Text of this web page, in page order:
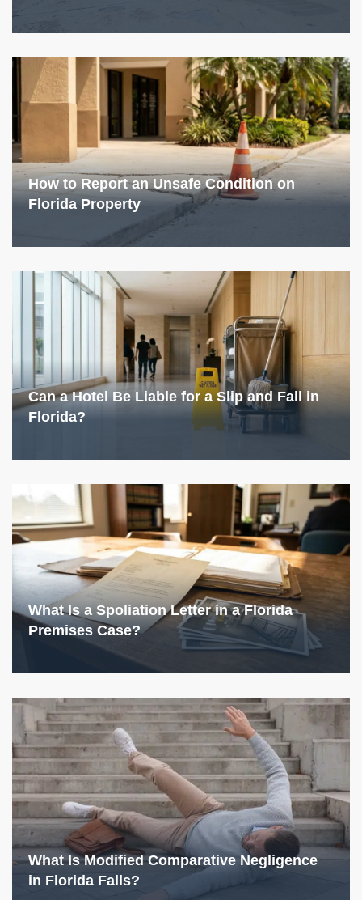
How to Report an Unsafe Condition on
Florida Property
Can a Hotel Be Liable for a Slip and Fall in
Florida?
What Is a Spoliation Letter in a Florida
Premises Case?
What Is Modified Comparative Negligence
in Florida Falls?